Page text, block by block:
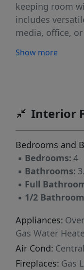
keeping room
includes
media, office,
side-load
Oak Ridge and
Show more
Interior
Bedrooms and
▪ Bedrooms: 4
▪ Bathrooms:
▪ Full
▪ 1/2
Appliances:
Gas Water
Air Cond:
Fireplaces: Gas